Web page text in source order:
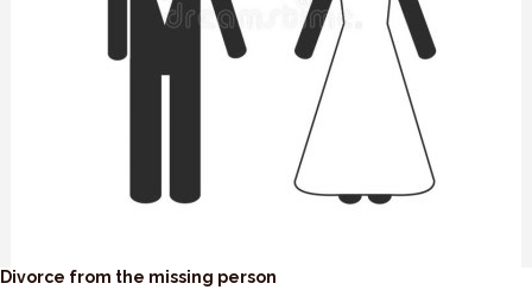
Divorce from the missing person